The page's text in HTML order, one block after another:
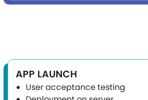
APP LAUNCH
User acceptance testing